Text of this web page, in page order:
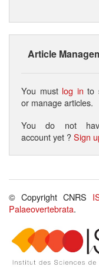
Article
You must log in to
or manage articles.
You do not
account yet ?Sign
© Copyright CNRS
Palaeovertebrata.